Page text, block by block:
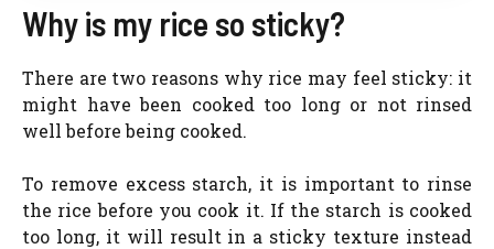
Why is my rice so sticky?
There are two reasons why rice may feel sticky: it
might have been cooked too long or not rinsed
well before being cooked.
To remove excess starch, it is important to rinse
the rice before you cook it. If the starch is cooked
too long, it will result in a sticky texture instead